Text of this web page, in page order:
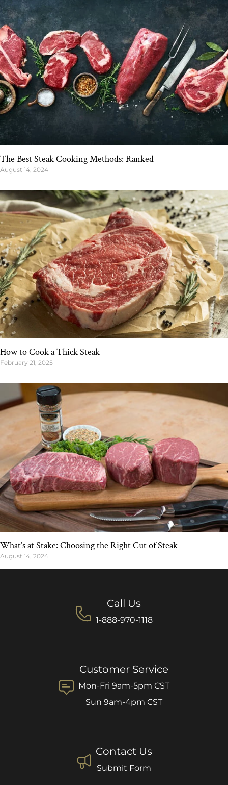
The Best Steak Cooking Methods: Ranked
August 14, 2024
How to Cook a Thick Steak
February 21, 2025
What’s at Stake: Choosing the Right Cut of Steak
August 14, 2024
Call Us
1-888-970-1118
Customer Service
Mon-Fri 9am-5pm CST
Sun 9am-4pm CST
Contact Us
Submit Form